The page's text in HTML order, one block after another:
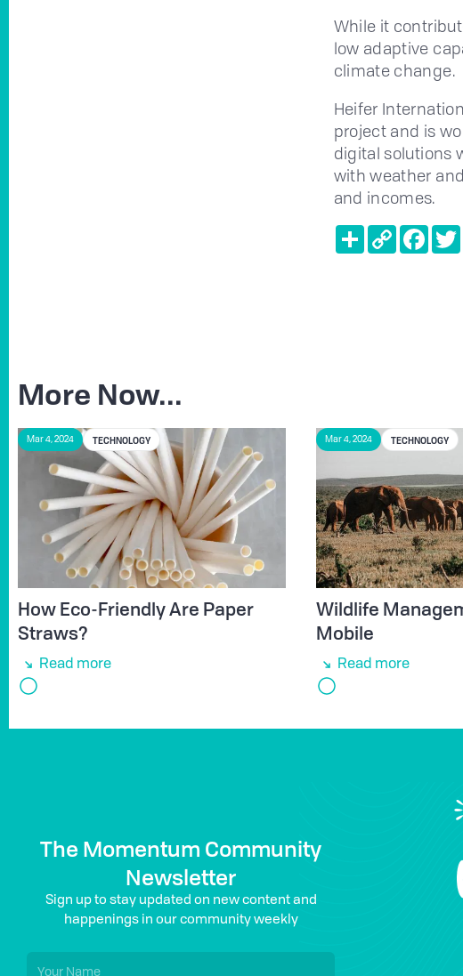
While it
low adaptive
climate change.
Heifer
project and is
digital solutions
with weather
and incomes.
ShareCopy
Link
More Now...
Mar 4, 2024 TECHNOLOGY
How Eco-Friendly Are Paper
Straws?
Read more
Mar 4, 2024 TECHNOLOGY
Wildlife
Mobile
Read more
The Momentum Community
Newsletter
Sign up to stay updated on new content and
happenings in our community weekly